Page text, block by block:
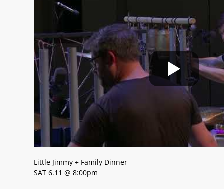
Little Jimmy + Family Dinner
SAT 6.11 @ 8:00pm